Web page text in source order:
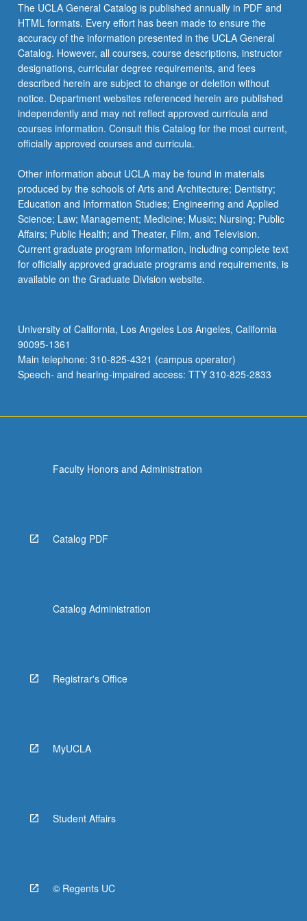
The UCLA General Catalog is published annually in PDF and
HTML formats. Every effort has been made to ensure the
accuracy of the information presented in the UCLA General
Catalog. However, all courses, course descriptions, instructor
designations, curricular degree requirements, and fees
described herein are subject to change or deletion without
notice. Department websites referenced herein are published
independently and may not reflect approved curricula and
courses information. Consult this Catalog for the most current,
officially approved courses and curricula.
Other information about UCLA may be found in materials
produced by the schools of Arts and Architecture; Dentistry;
Education and Information Studies; Engineering and Applied
Science; Law; Management; Medicine; Music; Nursing; Public
Affairs; Public Health; and Theater, Film, and Television.
Current graduate program information, including complete text
for officially approved graduate programs and requirements, is
available on the Graduate Division website.
University of California, Los Angeles Los Angeles, California
90095-1361
Main telephone: 310-825-4321 (campus operator)
Speech- and hearing-impaired access: TTY 310-825-2833
Faculty Honors and Administration
Catalog PDF
Catalog Administration
Registrar's Office
MyUCLA
Student Affairs
© Regents UC